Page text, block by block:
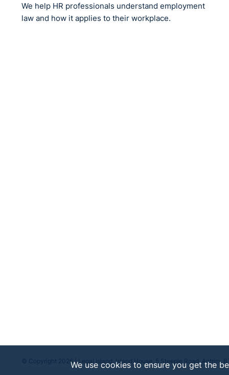
We help HR professionals understand employment
law and how it applies to their workplace.
© Copyright 2026 | Legal Island, Island House, 5 Steeple Road, Antrim,
We use cookies to ensure you get the